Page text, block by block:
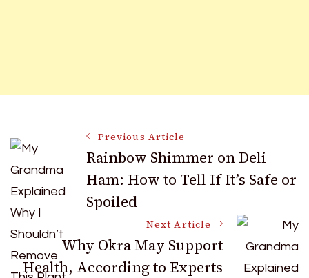
Post
Navigation
Previous Article
Rainbow Shimmer on Deli
Ham: How to Tell If It’s Safe or
Spoiled
Next Article
Why Okra May Support
Health, According to Experts